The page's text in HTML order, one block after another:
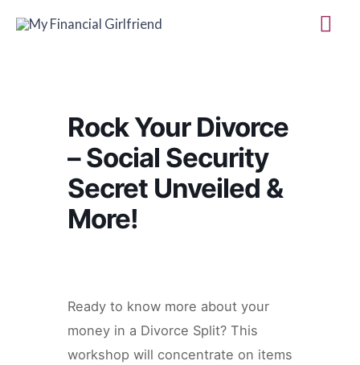
Rock Your Divorce
– Social Security
Secret Unveiled &
More!
Ready to know more about your
money in a Divorce Split? This
workshop will concentrate on items